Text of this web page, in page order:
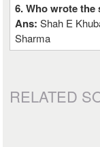
6. Who wrote the
Ans:Shah E
Sharma
RELATED